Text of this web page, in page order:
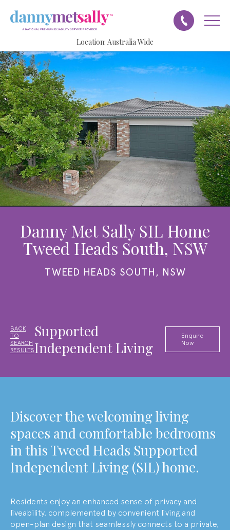
Location: Australia Wide
Danny Met Sally SIL Home
Tweed Heads South, NSW
TWEED HEADS SOUTH, NSW
BACK
TO
SEARCH
RESULTS
Supported
Independent Living
Enquire
Now
Discover the welcoming living
spaces and comfortable bedrooms
in this Tweed Heads Supported
Independent Living (SIL) home.
Residents enjoy an enhanced sense of privacy and
liveability, complemented by convenient living and
open-plan design that seamlessly connects to a private,